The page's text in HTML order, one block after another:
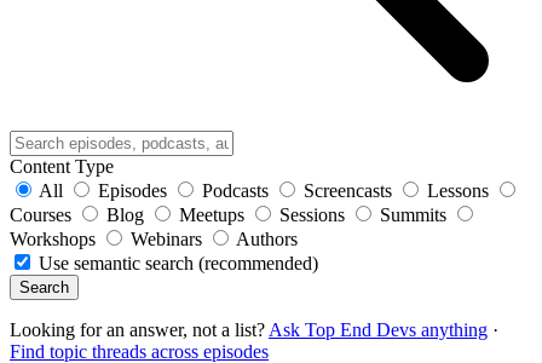
Content Type
All
Episodes Podcasts Screencasts
Lessons
Courses
Blog Meetups Sessions
Summits
Workshops
Webinars
Authors
Use semantic search (recommended)
Search
Looking for an answer, not a list? Ask Top End Devs anything ·
Find topic threads across episodes